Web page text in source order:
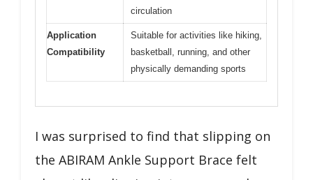
circulation
Application
Compatibility
Suitable for activities like hiking,
basketball, running, and other
physically demanding sports
I was surprised to find that slipping on
the ABIRAM Ankle Support Brace felt